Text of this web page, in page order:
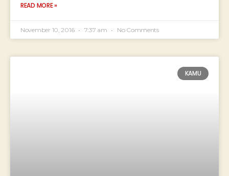
READ MORE »
November 10, 2016 7:37 am No Comments
KAMU